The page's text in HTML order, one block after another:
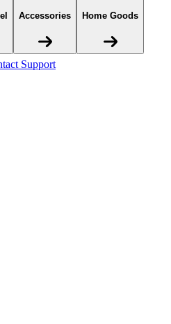
Accessories Home Goods
Support